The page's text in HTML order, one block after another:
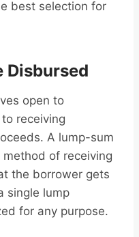
best selection for
Disbursed
open to
receiving
A lump-sum
of receiving
the borrower gets
single lump
for any purpose.